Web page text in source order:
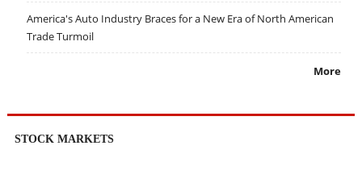
America's Auto Industry Braces for a New Era of North American
Trade Turmoil
More
STOCK MARKETS